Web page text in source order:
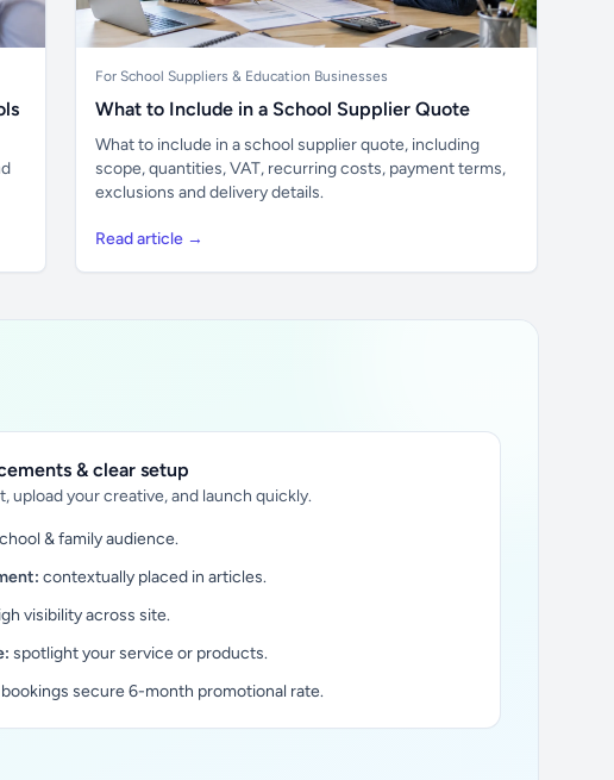
For School Suppliers & Education Businesses
What to Include in a School Supplier Quote
What to include in a school supplier quote, including
scope, quantities, VAT, recurring costs, payment terms,
exclusions and delivery details.
Read article →
& clear setup
upload your creative, and launch quickly.
& family audience.
contextually placed in articles.
visibility across site.
spotlight your service or products.
secure 6-month promotional rate.